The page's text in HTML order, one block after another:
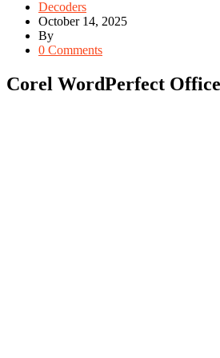
Decoders
October 14, 2025
By
0 Comments
Corel WordPerfect